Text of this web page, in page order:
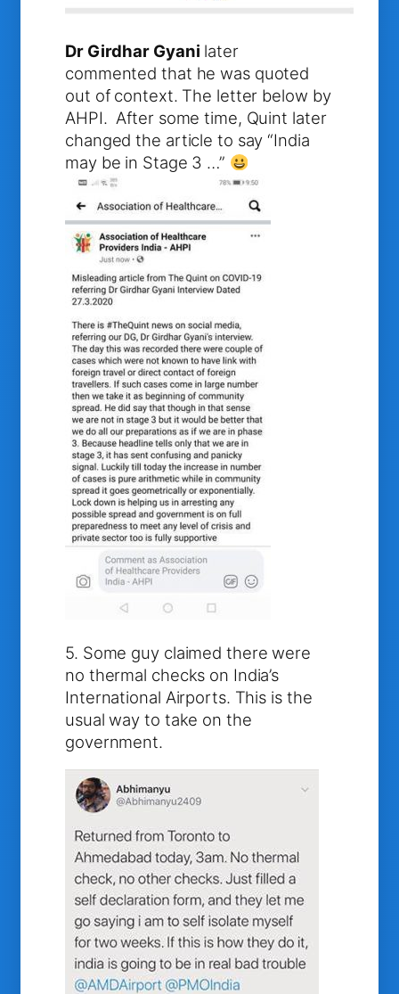
Dr Girdhar Gyani later
commented that he was quoted
out of context. The letter below by
AHPI. After some time, Quint later
changed the article to say “India
may be in Stage 3 …”
5. Some guy claimed there were
no thermal checks on India’s
International Airports. This is the
usual way to take on the
government.